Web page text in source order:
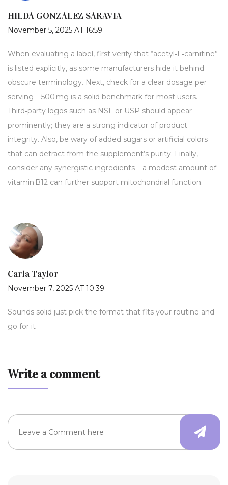
HILDA GONZALEZ SARAVIA
November 5, 2025 AT 16:59
When evaluating a label, first verify that “acetyl‑L‑carnitine”
is listed explicitly, as some manufacturers hide it behind
obscure terminology. Next, check for a clear dosage per
serving – 500 mg is a solid benchmark for most users.
Third‑party logos such as NSF or USP should appear
prominently; they are a strong indicator of product
integrity. Also, be wary of added sugars or artificial colors
that can detract from the supplement’s purity. Finally,
consider any synergistic ingredients – a modest amount of
vitamin B12 can further support mitochondrial function.
Carla Taylor
November 7, 2025 AT 10:39
Sounds solid just pick the format that fits your routine and
go for it
Write a comment